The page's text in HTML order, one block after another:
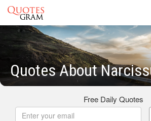
Quotes About
Free Daily Quotes